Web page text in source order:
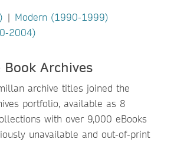
| Modern (1990-1999)
2004)
Archives
archive titles joined the
portfolio, available as 8
with over 9,000 eBooks
unavailable and out-of-print